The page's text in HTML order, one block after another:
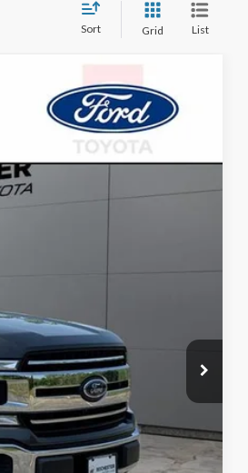
Sort Grid List
Call For Price